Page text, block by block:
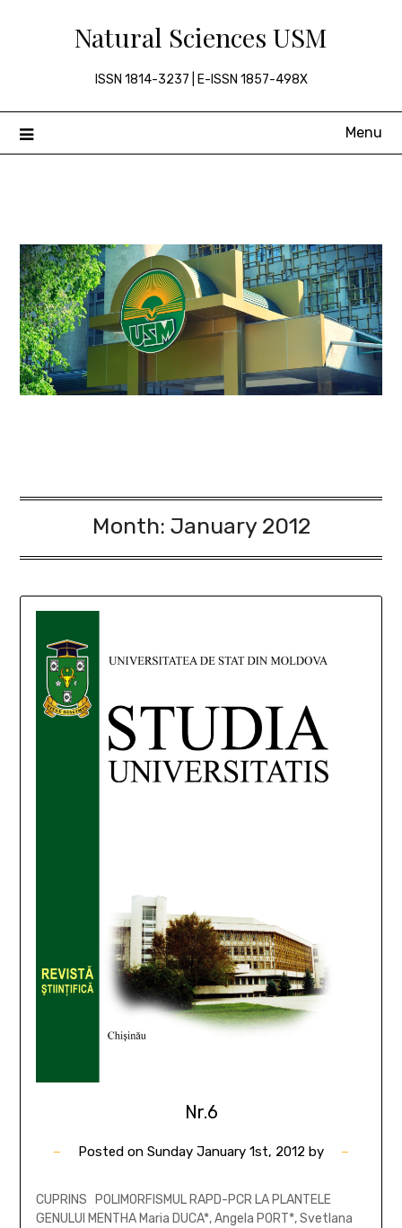
Natural Sciences USM
ISSN 1814-3237 | E-ISSN 1857-498X
Menu
Month: January 2012
Nr.6
Posted on Sunday January 1st, 2012 by
CUPRINS POLIMORFISMUL RAPD-PCR LA PLANTELE
GENULUI MENTHA Maria DUCA*, Angela PORT*, Svetlana